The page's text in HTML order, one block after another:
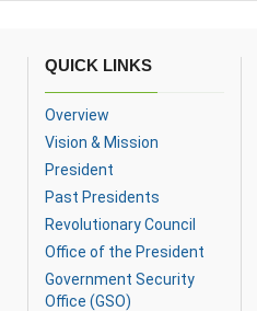
QUICK LINKS
Overview
Vision & Mission
President
Past Presidents
Revolutionary Council
Office of the President
Government Security
Office (GSO)